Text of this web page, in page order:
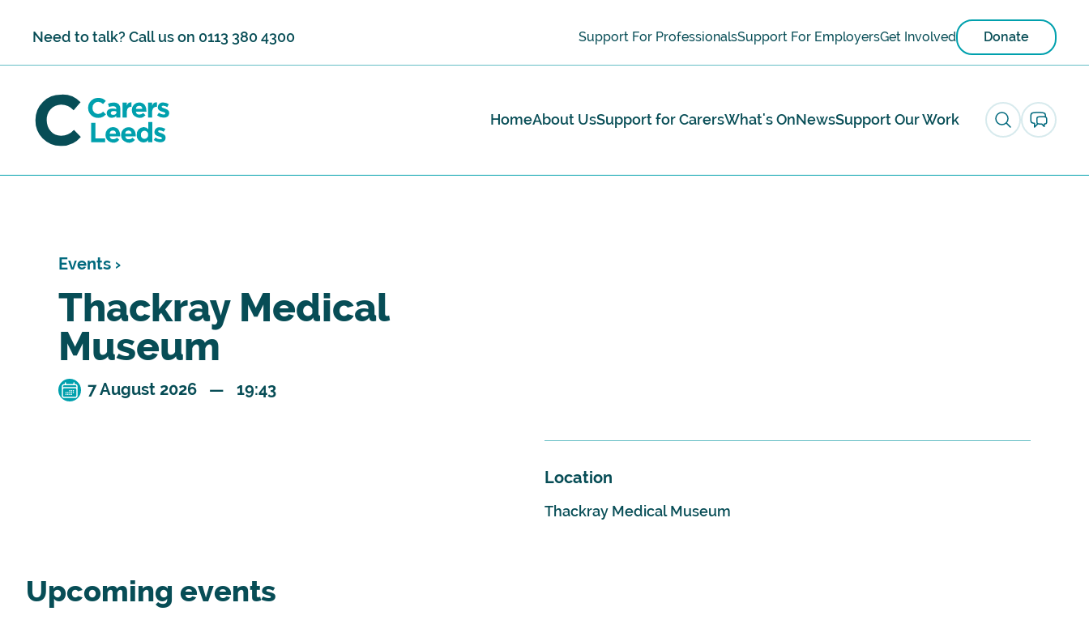
Need to talk? Call us on 0113 380 4300 Support For ProfessionalsSupport For EmployersGet Involved Donate
HomeAbout UsSupport for CarersWhat's OnNewsSupport Our Work
Events ›
Thackray Medical
Museum
7 August 2026 — 19:43
Location
Thackray Medical Museum
Upcoming events